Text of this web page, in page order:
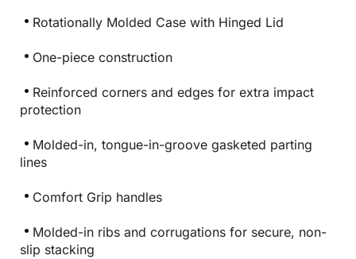
Rotationally Molded Case with Hinged Lid
One-piece construction
Reinforced corners and edges for extra impact
protection
Molded-in, tongue-in-groove gasketed parting
lines
Comfort Grip handles
Molded-in ribs and corrugations for secure, non-
slip stacking